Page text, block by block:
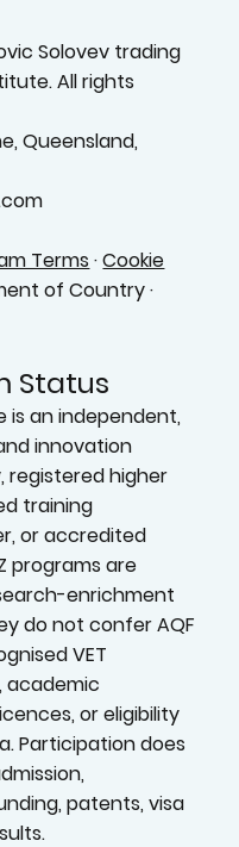
Solovev trading
All rights
Queensland,
Terms ·Cookie
of Country ·
Status
is an independent,
innovation
registered higher
training
or accredited
programs are
enrichment
do not confer AQF
VET
academic
or eligibility
Participation does
patents, visa